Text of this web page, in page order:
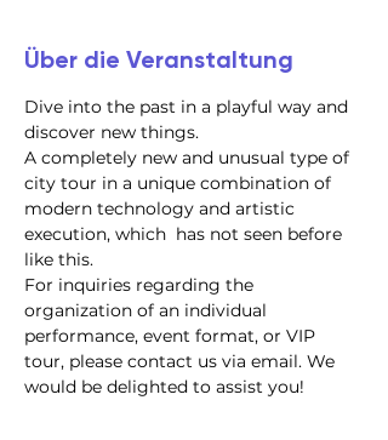
Über die Veranstaltung
Dive into the past in a playful way and
discover new things.
A completely new and unusual type of
city tour in a unique combination of
modern technology and artistic
execution, which  has not seen before
like this.
For inquiries regarding the
organization of an individual
performance, event format, or VIP
tour, please contact us via email. We
would be delighted to assist you!